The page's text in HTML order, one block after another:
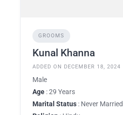
GROOMS
Kunal Khanna
ADDED ON DECEMBER 18, 2024
Male
Age : 29 Years
Marital Status : Never Married